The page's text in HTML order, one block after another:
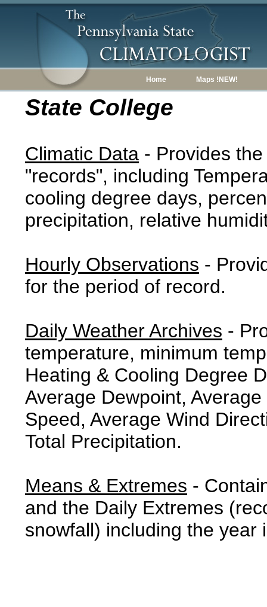
Home Maps !NEW!
State College
Climatic Data - Provides
"records", including
cooling degree days,
precipitation, relative
Hourly Observations -
for the period of record.
Daily Weather Archives -
temperature, minimum
Heating & Cooling Degree
Average Dewpoint,
Speed, Average Wind
Total Precipitation.
Means & Extremes -
and the Daily Extremes
snowfall) including the year